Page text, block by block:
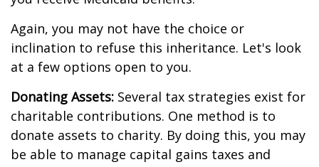
Again, you may not have the choice or
inclination to refuse this inheritance. Let's look
at a few options open to you.
Donating Assets: Several tax strategies exist for
charitable contributions. One method is to
donate assets to charity. By doing this, you may
be able to manage capital gains taxes and